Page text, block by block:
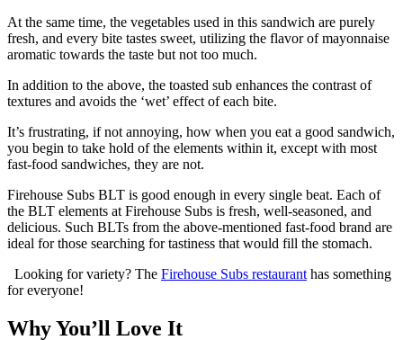
At the same time, the vegetables used in this sandwich are purely
fresh, and every bite tastes sweet, utilizing the flavor of mayonnaise
aromatic towards the taste but not too much.
In addition to the above, the toasted sub enhances the contrast of
textures and avoids the ‘wet’ effect of each bite.
It’s frustrating, if not annoying, how when you eat a good sandwich,
you begin to take hold of the elements within it, except with most
fast-food sandwiches, they are not.
Firehouse Subs BLT is good enough in every single beat. Each of
the BLT elements at Firehouse Subs is fresh, well-seasoned, and
delicious. Such BLTs from the above-mentioned fast-food brand are
ideal for those searching for tastiness that would fill the stomach.
Looking for variety? The Firehouse Subs restaurant has something
for everyone!
Why You’ll Love It